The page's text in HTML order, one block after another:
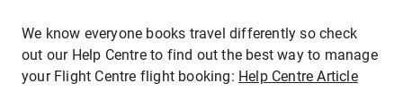
We know everyone books travel differently so check
out our Help Centre to find out the best way to manage
your Flight Centre flight booking: Help Centre Article